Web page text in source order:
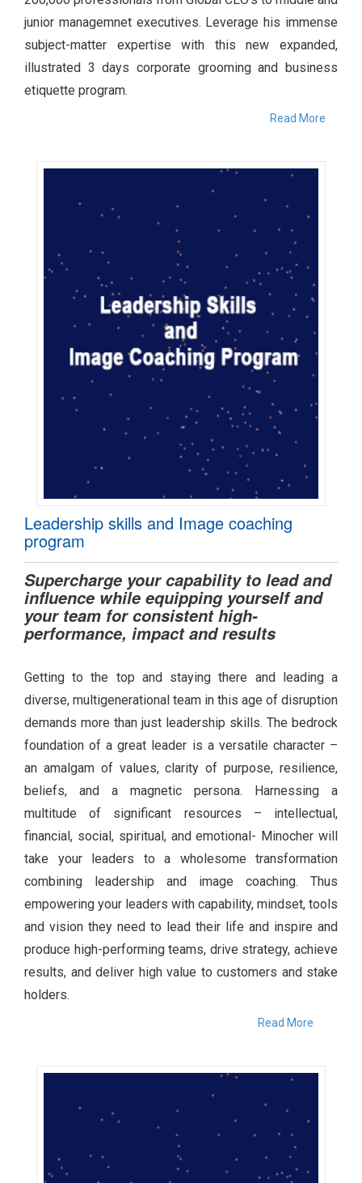
junior managemnet executives. Leverage his immense
subject-matter expertise with this new expanded,
illustrated 3 days corporate grooming and business
etiquette program.
Read More
Leadership skills and Image coaching
program
Supercharge your capability to lead and
influence while equipping yourself and
your team for consistent high-
performance, impact and results
Getting to the top and staying there and leading a
diverse, multigenerational team in this age of disruption
demands more than just leadership skills. The bedrock
foundation of a great leader is a versatile character –
an amalgam of values, clarity of purpose, resilience,
beliefs, and a magnetic persona. Harnessing a
multitude of significant resources – intellectual,
financial, social, spiritual, and emotional- Minocher will
take your leaders to a wholesome transformation
combining leadership and image coaching. Thus
empowering your leaders with capability, mindset, tools
and vision they need to lead their life and inspire and
produce high-performing teams, drive strategy, achieve
results, and deliver high value to customers and stake
holders.
Read More